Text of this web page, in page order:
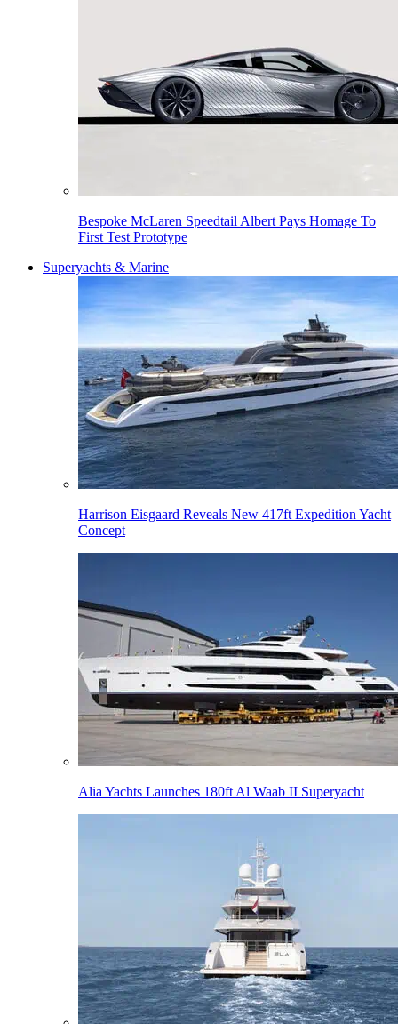
Bespoke McLaren Speedtail Albert Pays Homage To
First Test Prototype
Superyachts & Marine
Harrison Eisgaard Reveals New 417ft Expedition Yacht
Concept
Alia Yachts Launches 180ft Al Waab II Superyacht